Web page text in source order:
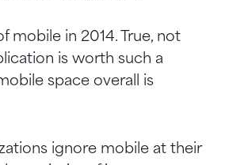
mobile in 2014. True, not
is worth such a
space overall is
ignore mobile at their